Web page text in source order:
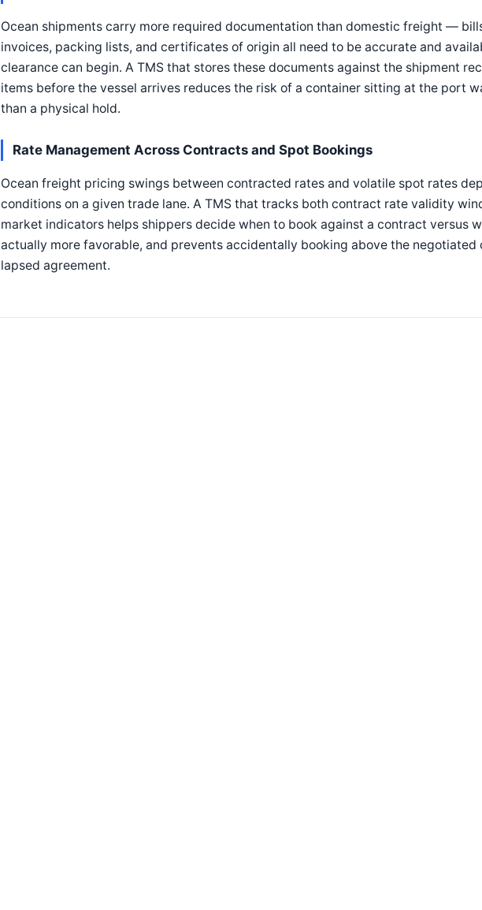
Ocean shipments carry more required documentation than domestic freight —
invoices, packing lists, and certificates of origin all need to be accurate and
clearance can begin. A TMS that stores these documents against the shipment
items before the vessel arrives reduces the risk of a container sitting at the port
than a physical hold.
Rate Management Across Contracts and Spot Bookings
Ocean freight pricing swings between contracted rates and volatile spot rates
conditions on a given trade lane. A TMS that tracks both contract rate validity
market indicators helps shippers decide when to book against a contract versus
actually more favorable, and prevents accidentally booking above the negotiated
lapsed agreement.